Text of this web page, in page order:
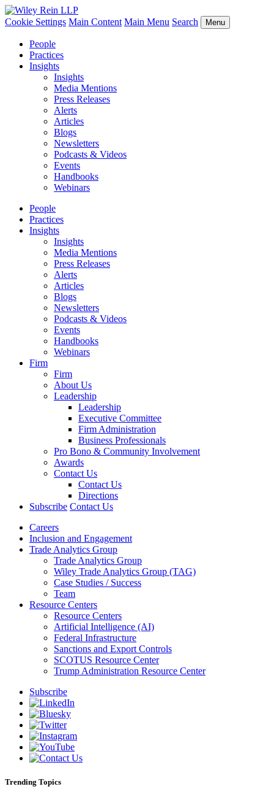
Cookie Settings Main Content Main Menu Search Menu
People
Practices
Insights
Insights
Media Mentions
Press Releases
Alerts
Articles
Blogs
Newsletters
Podcasts & Videos
Events
Handbooks
Webinars
People
Practices
Insights
Insights
Media Mentions
Press Releases
Alerts
Articles
Blogs
Newsletters
Podcasts & Videos
Events
Handbooks
Webinars
Firm
Firm
About Us
Leadership
Leadership
Executive Committee
Firm Administration
Business Professionals
Pro Bono & Community Involvement
Awards
Contact Us
Contact Us
Directions
Subscribe Contact Us
Careers
Inclusion and Engagement
Trade Analytics Group
Trade Analytics Group
Wiley Trade Analytics Group (TAG)
Case Studies / Success
Team
Resource Centers
Resource Centers
Artificial Intelligence (AI)
Federal Infrastructure
Sanctions and Export Controls
SCOTUS Resource Center
Trump Administration Resource Center
Subscribe
Trending Topics